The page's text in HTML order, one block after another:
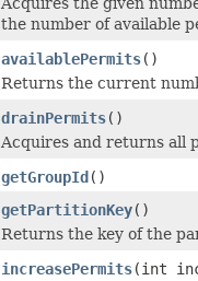
the number of available
availablePermits()
Returns the current
drainPermits()
Acquires and returns all
getGroupId()
getPartitionKey()
Returns the key of the
increasePermits(int